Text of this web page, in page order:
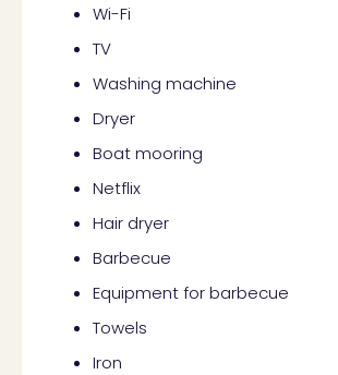
Wi-Fi
TV
Washing machine
Dryer
Boat mooring
Netflix
Hair dryer
Barbecue
Equipment for barbecue
Towels
Iron